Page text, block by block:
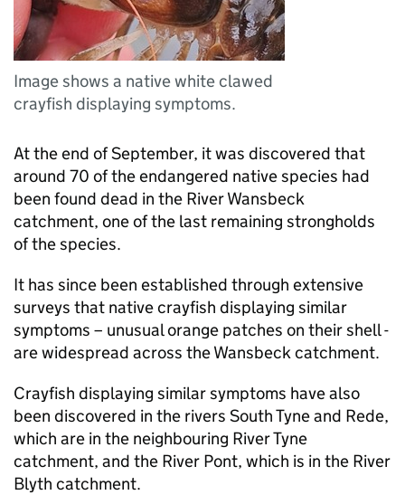
Image shows a native white clawed
crayfish displaying symptoms.
At the end of September, it was discovered that
around 70 of the endangered native species had
been found dead in the River Wansbeck
catchment, one of the last remaining strongholds
of the species.
It has since been established through extensive
surveys that native crayfish displaying similar
symptoms – unusual orange patches on their shell -
are widespread across the Wansbeck catchment.
Crayfish displaying similar symptoms have also
been discovered in the rivers South Tyne and Rede,
which are in the neighbouring River Tyne
catchment, and the River Pont, which is in the River
Blyth catchment.